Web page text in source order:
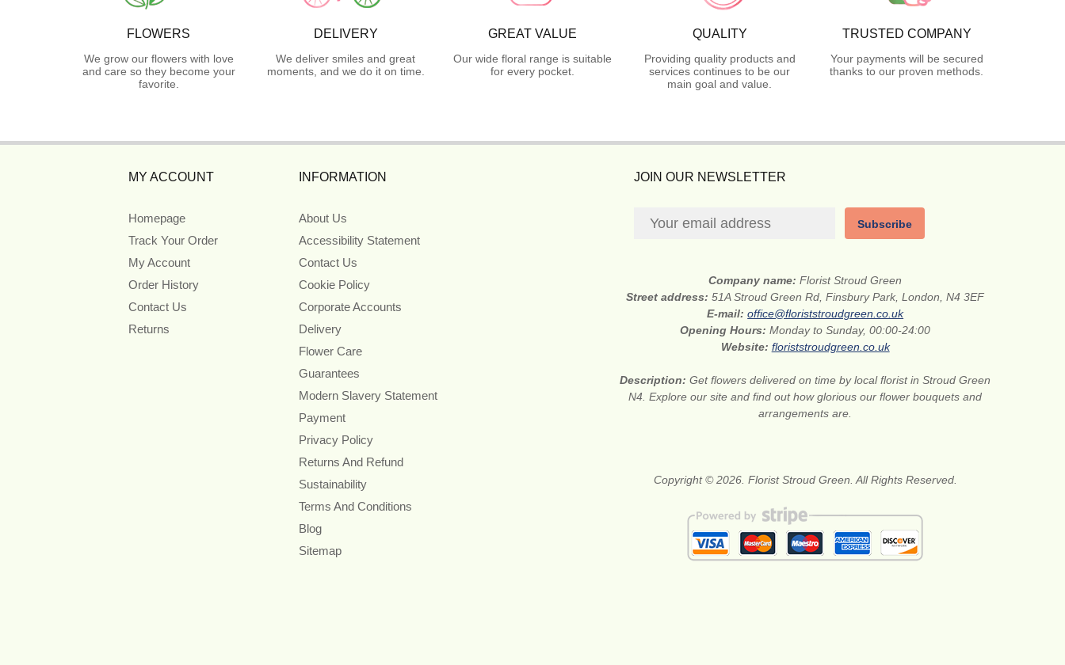
FLOWERS
We grow our flowers with love
and care so they become your
favorite.
DELIVERY
We deliver smiles and great
moments, and we do it on time.
GREAT VALUE
Our wide floral range is suitable
for every pocket.
QUALITY
Providing quality products and
services continues to be our
main goal and value.
TRUSTED COMPANY
Your payments will be secured
thanks to our proven methods.
MY ACCOUNT
Homepage
Track Your Order
My Account
Order History
Contact Us
Returns
INFORMATION
About Us
Accessibility Statement
Contact Us
Cookie Policy
Corporate Accounts
Delivery
Flower Care
Guarantees
Modern Slavery Statement
Payment
Privacy Policy
Returns And Refund
Sustainability
Terms And Conditions
Blog
Sitemap
JOIN OUR NEWSLETTER
Subscribe
Company name:Florist Stroud Green
Street address:51A Stroud Green Rd, Finsbury Park, London, N4 3EF
E-mail:office@floriststroudgreen.co.uk
Opening Hours:Monday to Sunday, 00:00-24:00
Website: floriststroudgreen.co.uk
Description:Get flowers delivered on time by local florist in Stroud Green
N4. Explore our site and find out how glorious our flower bouquets and
arrangements are.
Copyright © 2026. Florist Stroud Green. All Rights Reserved.